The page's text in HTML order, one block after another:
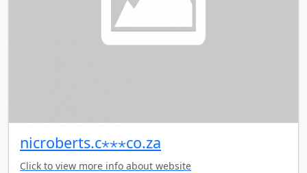
nicroberts.c⋆⋆⋆co.za
Click to view more info about website